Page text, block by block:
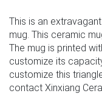
This is an
mug. This ceramic
The mug is printed
customize its
customize this
contact Xinxiang